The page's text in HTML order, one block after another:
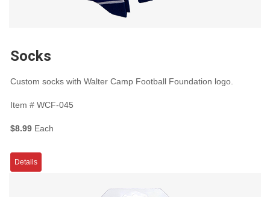
Socks
Custom socks with Walter Camp Football Foundation logo.
Item # WCF-045
$8.99 Each
Details